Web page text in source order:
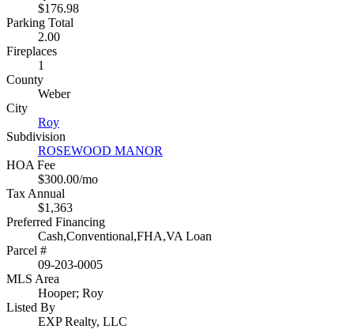
$176.98
Parking Total
2.00
Fireplaces
1
County
Weber
City
Roy
Subdivision
ROSEWOOD MANOR
HOA Fee
$300.00/mo
Tax Annual
$1,363
Preferred Financing
Cash,Conventional,FHA,VA Loan
Parcel #
09-203-0005
MLS Area
Hooper; Roy
Listed By
EXP Realty, LLC